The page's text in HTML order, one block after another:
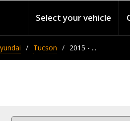
Select your vehicle
Tucson 2015 - ...